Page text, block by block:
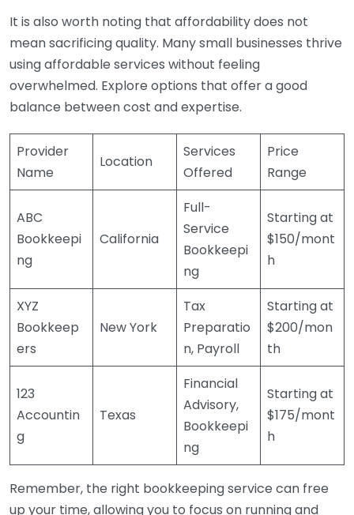
It is also worth noting that affordability does not
mean sacrificing quality. Many small businesses thrive
using affordable services without feeling
overwhelmed. Explore options that offer a good
balance between cost and expertise.
Provider
Name
Location
Services
Offered
Price
Range
ABC
Bookkeepi
ng
California
Full-
Service
Bookkeepi
ng
Starting at
$150/mont
h
XYZ
Bookkeep
ers
New York
Tax
Preparatio
n, Payroll
Starting at
$200/mon
th
123
Accountin
g
Texas
Financial
Advisory,
Bookkeepi
ng
Starting at
$175/mont
h
Remember, the right bookkeeping service can free
up your time, allowing you to focus on running and